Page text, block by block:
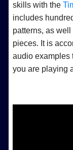
skills with the
includes
patterns, as
pieces. It is
audio examples
you are playing